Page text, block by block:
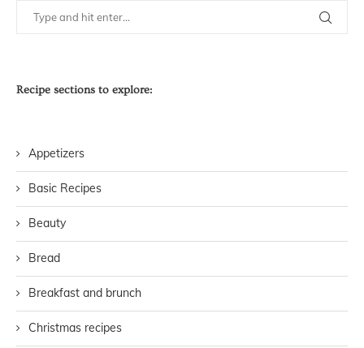
Recipe sections to explore:
Appetizers
Basic Recipes
Beauty
Bread
Breakfast and brunch
Christmas recipes